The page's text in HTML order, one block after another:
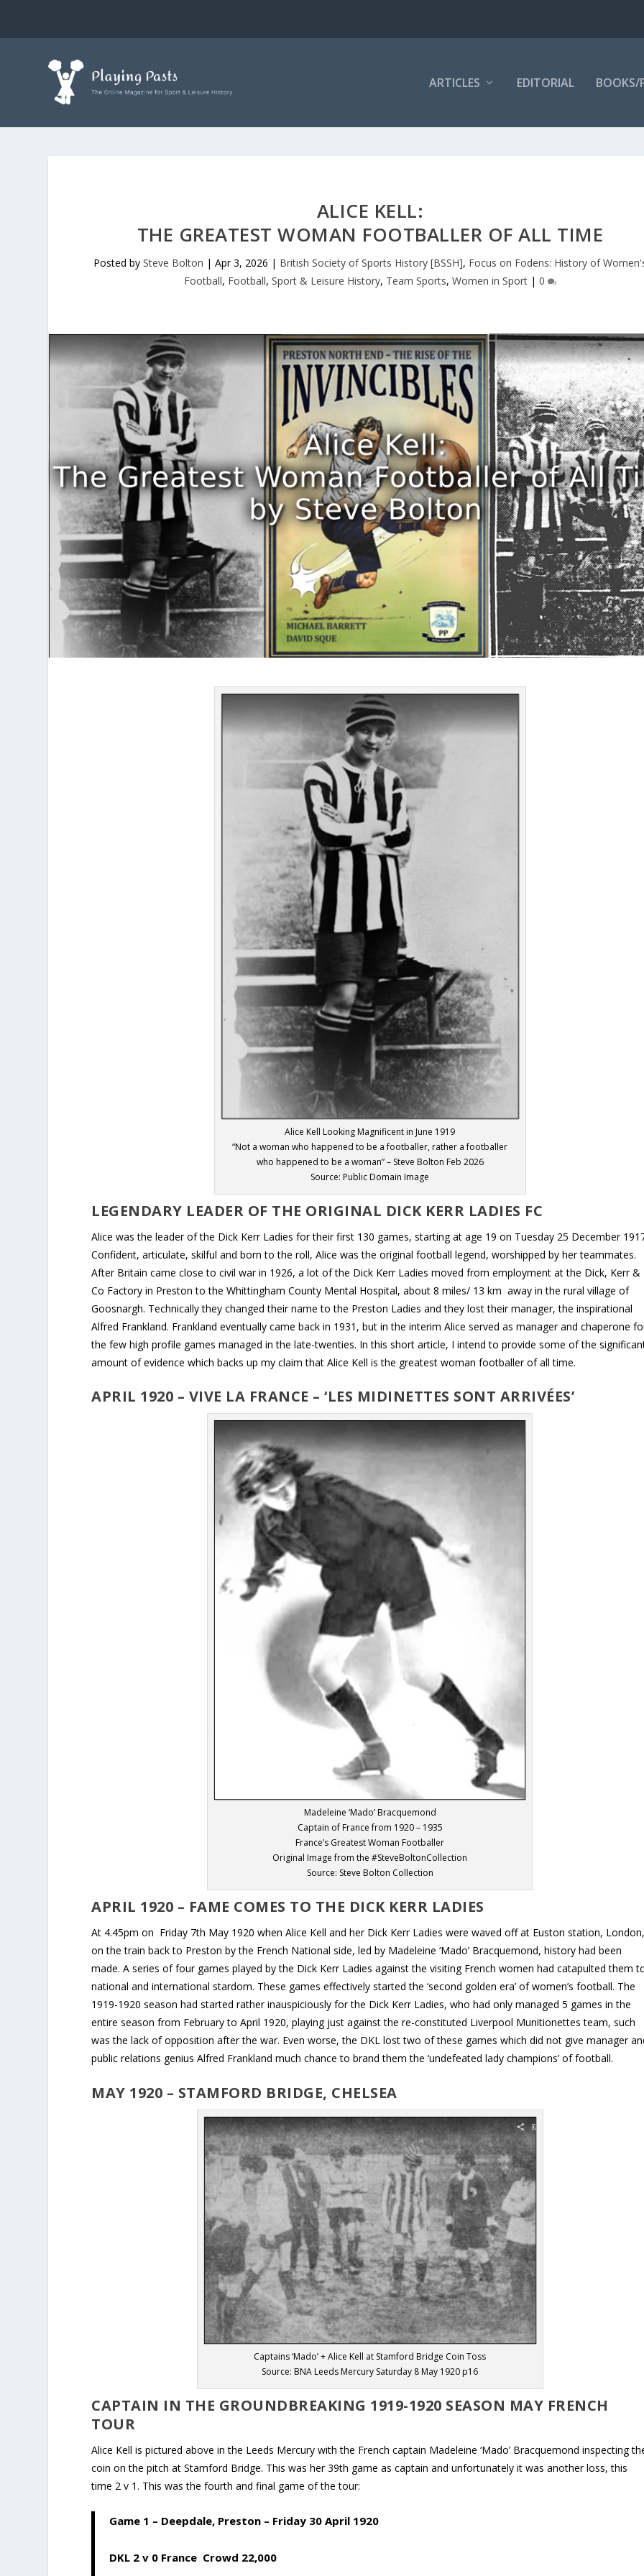
ARTICLES EDITORIAL BOOKS/
ALICE KELL:
THE GREATEST WOMAN FOOTBALLER OF ALL TIME
Posted by Steve Bolton | Apr 3, 2026 | British Society of Sports History [BSSH], Focus on Fodens: History of
Football, Football, Sport & Leisure History, Team Sports, Women in Sport| 0
Alice Kell Looking Magnificent in June 1919
“Not a woman who happened to be a footballer, rather a footballer
who happened to be a woman” – Steve Bolton Feb 2026
Source: Public Domain Image
LEGENDARY LEADER OF THE ORIGINAL DICK KERR LADIES FC
Alice was the leader of the Dick Kerr Ladies for their first 130 games, starting at age 19 on Tuesday 25 December
Confident, articulate, skilful and born to the roll, Alice was the original football legend, worshipped by her teammates.
After Britain came close to civil war in 1926, a lot of the Dick Kerr Ladies moved from employment at the Dick, Kerr &
Co Factory in Preston to the Whittingham County Mental Hospital, about 8 miles/ 13 km away in the rural village of
Goosnargh. Technically they changed their name to the Preston Ladies and they lost their manager, the inspirational
Alfred Frankland. Frankland eventually came back in 1931, but in the interim Alice served as manager and chaperone
the few high profile games managed in the late-twenties. In this short article, I intend to provide some of the
amount of evidence which backs up my claim that Alice Kell is the greatest woman footballer of all time.
APRIL 1920 – VIVE LA FRANCE – ‘LES MIDINETTES SONT ARRIVÉES’
Madeleine ‘Mado’ Bracquemond
Captain of France from 1920 – 1935
France’s Greatest Woman Footballer
Original Image from the #SteveBoltonCollection
Source: Steve Bolton Collection
APRIL 1920 – FAME COMES TO THE DICK KERR LADIES
At 4.45pm on Friday 7th May 1920 when Alice Kell and her Dick Kerr Ladies were waved off at Euston station,
on the train back to Preston by the French National side, led by Madeleine ‘Mado’ Bracquemond, history had been
made. A series of four games played by the Dick Kerr Ladies against the visiting French women had catapulted them
national and international stardom. These games effectively started the ‘second golden era’ of women’s football. The
1919-1920 season had started rather inauspiciously for the Dick Kerr Ladies, who had only managed 5 games in the
entire season from February to April 1920, playing just against the re-constituted Liverpool Munitionettes team, such
was the lack of opposition after the war. Even worse, the DKL lost two of these games which did not give manager
public relations genius Alfred Frankland much chance to brand them the ‘undefeated lady champions’ of football.
MAY 1920 – STAMFORD BRIDGE, CHELSEA
Captains ‘Mado’ + Alice Kell at Stamford Bridge Coin Toss
Source: BNA Leeds Mercury Saturday 8 May 1920 p16
CAPTAIN IN THE GROUNDBREAKING 1919-1920 SEASON MAY FRENCH
TOUR
Alice Kell is pictured above in the Leeds Mercury with the French captain Madeleine ‘Mado’ Bracquemond inspecting
coin on the pitch at Stamford Bridge. This was her 39th game as captain and unfortunately it was another loss, this
time 2 v 1. This was the fourth and final game of the tour:
Game 1 – Deepdale, Preston – Friday 30 April 1920
DKL 2 v 0 France Crowd 22,000